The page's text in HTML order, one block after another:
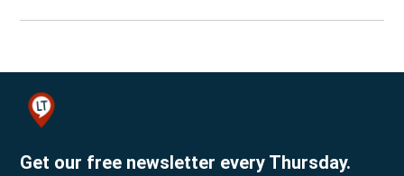
Get our free newsletter every Thursday.